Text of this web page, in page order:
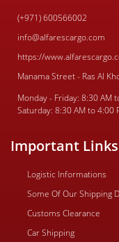
(+971) 600566002
info@alfarescargo.com
https://
Manama Street - Ras Al
Monday - Friday: 8:30 AM
Saturday: 8:30 AM to 4:00
Important Links
Logistic Informations
Some Of Our Shipping
Customs Clearance
Car Shipping